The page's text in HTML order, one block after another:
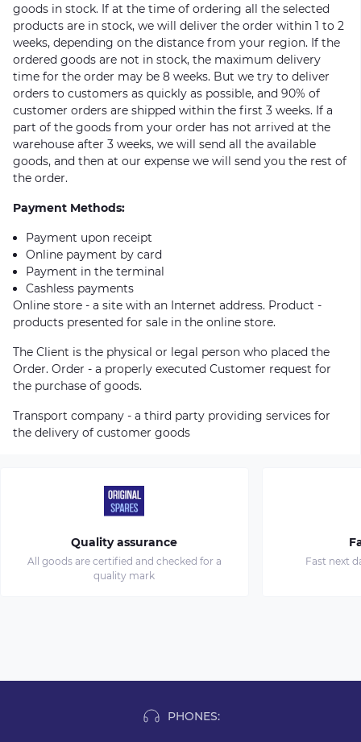
goods in stock. If at the time of ordering all the selected
products are in stock, we will deliver the order within 1 to 2
weeks, depending on the distance from your region. If the
ordered goods are not in stock, the maximum delivery
time for the order may be 8 weeks. But we try to deliver
orders to customers as quickly as possible, and 90% of
customer orders are shipped within the first 3 weeks. If a
part of the goods from your order has not arrived at the
warehouse after 3 weeks, we will send all the available
goods, and then at our expense we will send you the rest of
the order.
Payment Methods:
Payment upon receipt
Online payment by card
Payment in the terminal
Cashless payments
Online store - a site with an Internet address. Product -
products presented for sale in the online store.
The Client is the physical or legal person who placed the
Order. Order - a properly executed Customer request for
the purchase of goods.
Transport company - a third party providing services for
the delivery of customer goods
Quality assurance
All goods are certified and checked for a
quality mark
Fast next
PHONES: